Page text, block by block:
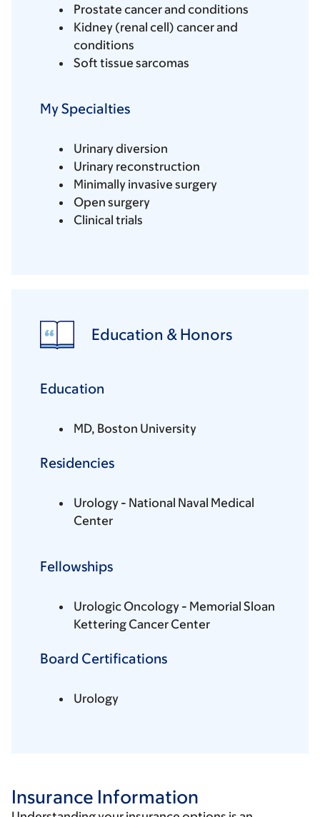
Prostate cancer and conditions
Kidney (renal cell) cancer and
conditions
Soft tissue sarcomas
My Specialties
Urinary diversion
Urinary reconstruction
Minimally invasive surgery
Open surgery
Clinical trials
Education & Honors
Education
MD, Boston University
Residencies
Urology - National Naval Medical
Center
Fellowships
Urologic Oncology - Memorial Sloan
Kettering Cancer Center
Board Certifications
Urology
Insurance Information